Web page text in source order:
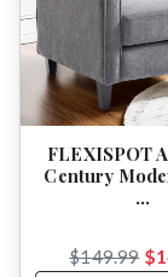
FLEXISPOT
Century
…
$149.99